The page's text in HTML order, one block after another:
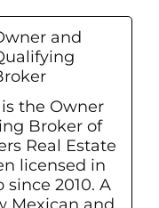
and
the Owner
Broker of
Real Estate
licensed in
since 2010. A